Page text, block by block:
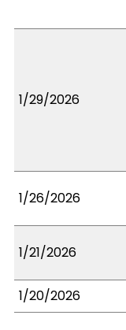
1/29/2026
1/26/2026
1/21/2026
1/20/2026